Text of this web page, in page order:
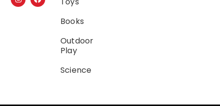
Books
Outdoor
Play
Science